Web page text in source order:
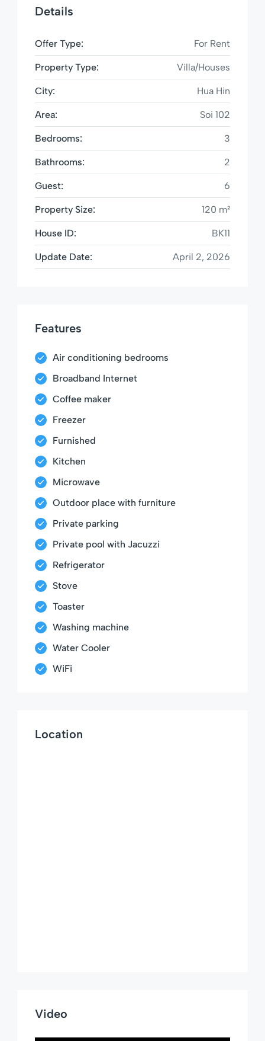
Details
Offer Type: For Rent
Property Type: Villa/Houses
City: Hua Hin
Area: Soi 102
Bedrooms: 3
Bathrooms: 2
Guest: 6
Property Size: 120 m²
House ID: BK11
Update Date: April 2, 2026
Features
Air conditioning bedrooms
Broadband Internet
Coffee maker
Freezer
Furnished
Kitchen
Microwave
Outdoor place with furniture
Private parking
Private pool with Jacuzzi
Refrigerator
Stove
Toaster
Washing machine
Water Cooler
WiFi
Location
Video